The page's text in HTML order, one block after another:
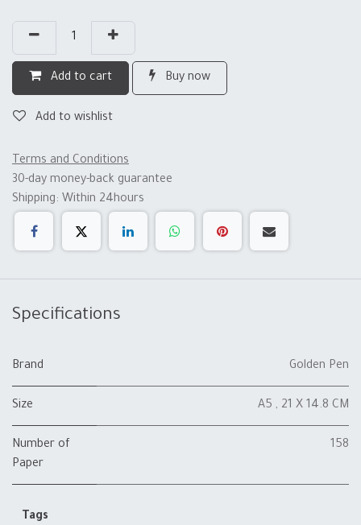
Add to cart Buy now
Add to wishlist
Terms and Conditions
30-day money-back guarantee
Shipping: Within 24hours
Specifications
Brand Golden Pen
Size A5 , 21 X 14.8 CM
Number of
Paper
158
Tags